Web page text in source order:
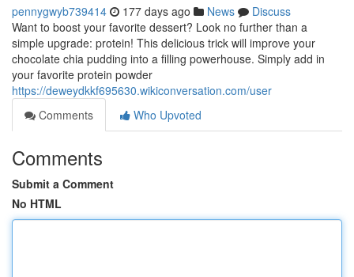
pennygwyb739414 177 days ago News
Discuss
Want to boost your favorite dessert? Look no further than a
simple upgrade: protein! This delicious trick will improve your
chocolate chia pudding into a filling powerhouse. Simply add in
your favorite protein powder
https://deweydkkf695630.wikiconversation.com/user
Comments
Who Upvoted
Comments
Submit a Comment
No HTML